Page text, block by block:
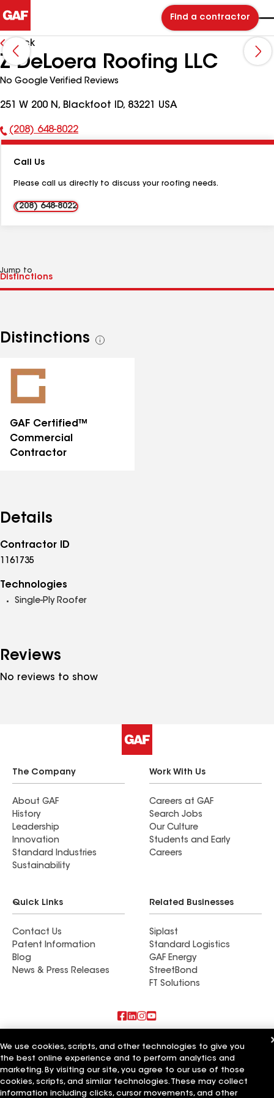
Find a contractor
Back
Z DeLoera Roofing LLC
No Google Verified Reviews
251 W 200 N, Blackfoot ID, 83221 USA
Phone
(208) 648-8022
Call Us
Please call us directly to discuss your roofing needs.
(208) 648-8022
Jump to
Distinctions
See
GAF Certified™
Commercial
Contractor
Details
Contractor ID
1161735
Technologies
Single-Ply Roofer
Reviews
No reviews to show
The Company
About GAF
History
Leadership
Innovation
Standard Industries
Sustainability
Work With Us
Careers at GAF
Search Jobs
Our Culture
Students and Early
Careers
Quick Links
Contact Us
Patent Information
Blog
News & Press Releases
Related Businesses
Siplast
Standard Logistics
GAF Energy
StreetBond
FT Solutions
Also of Interest
Commercial Roofing Systems and Solutions
Wall Coatings
Ductwork
We use cookies, scripts, and other technologies to give you
the best online experience and to perform analytics and
marketing. By visiting our site, you agree to our use of those
cookies, scripts, and similar technologies. These may collect
information including clicks, cursor movements, and other